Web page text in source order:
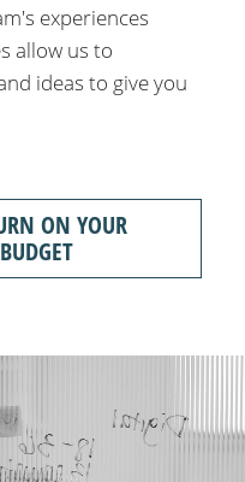
experiences
allow us to
ideas to give you
ON YOUR